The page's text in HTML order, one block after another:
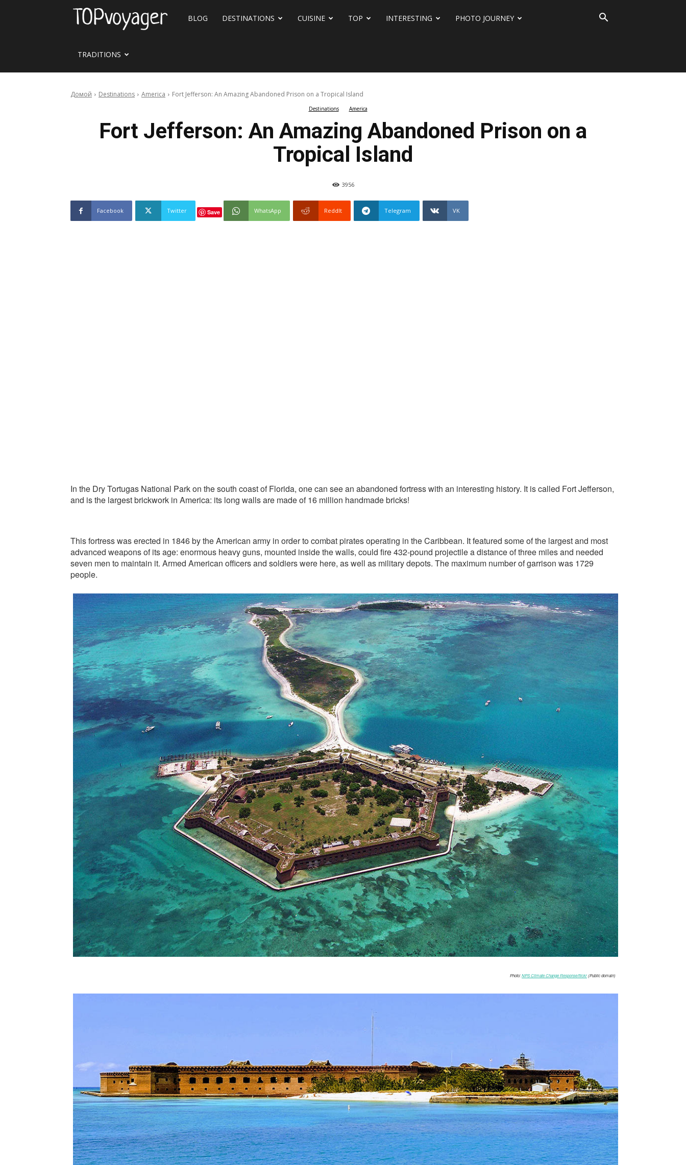
Travel
BLOG DESTINATIONS CUISINE TOP INTERESTING PHOTO JOURNEY
TRADITIONS
Домой Destinations America Fort Jefferson: An Amazing Abandoned Prison on a Tropical Island
Destinations America
Fort Jefferson: An Amazing Abandoned Prison on a
Tropical Island
3956
Facebook Twitter Save WhatsApp ReddIt Telegram VK
In the Dry Tortugas National Park on the south coast of Florida, one can see an abandoned fortress with an interesting history. It is called Fort Jefferson,
and is the largest brickwork in America: its long walls are made of 16 million handmade bricks!
This fortress was erected in 1846 by the American army in order to combat pirates operating in the Caribbean. It featured some of the largest and most
advanced weapons of its age: enormous heavy guns, mounted inside the walls, could fire 432-pound projectile a distance of three miles and needed
seven men to maintain it. Armed American officers and soldiers were here, as well as military depots. The maximum number of garrison was 1729
people.
Photo:NPS Climate Change Response/flickr(Public domain)